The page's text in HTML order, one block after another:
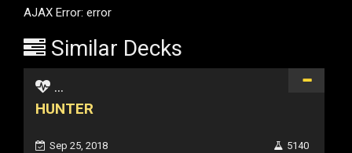
AJAX Error: error
Similar Decks
...
HUNTER
Sep 25, 2018
5140